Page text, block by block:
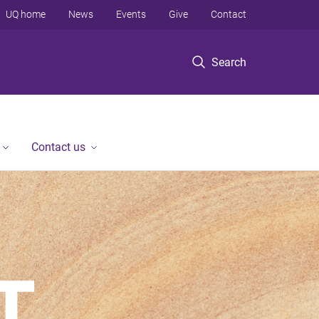
Search
UQ home News Events Give Contact
Contact us